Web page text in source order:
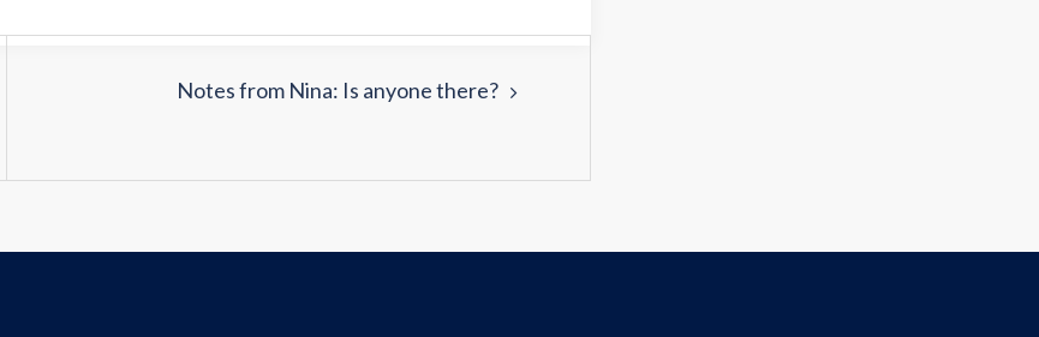
Notes from Nina: Is anyone there?